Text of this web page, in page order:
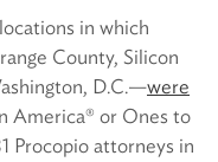
in which
County, Silicon
D.C.—were
America® or Ones to
Procopio attorneys in